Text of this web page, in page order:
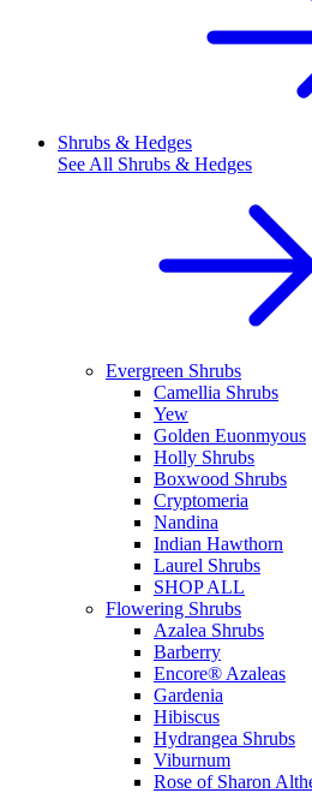
Shrubs & Hedges
See All Shrubs & Hedges
Evergreen Shrubs
Camellia Shrubs
Yew
Golden Euonmyous
Holly Shrubs
Boxwood Shrubs
Cryptomeria
Nandina
Indian Hawthorn
Laurel Shrubs
SHOP ALL
Flowering Shrubs
Azalea Shrubs
Barberry
Encore® Azaleas
Gardenia
Hibiscus
Hydrangea Shrubs
Viburnum
Rose of Sharon